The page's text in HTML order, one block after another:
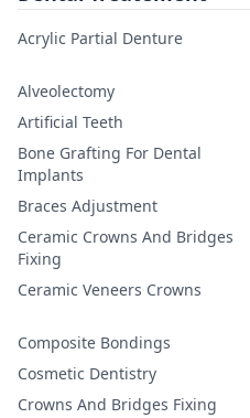
Acrylic Partial Denture
Alveolectomy
Artificial Teeth
Bone Grafting For Dental
Implants
Braces Adjustment
Ceramic Crowns And Bridges
Fixing
Ceramic Veneers Crowns
Composite Bondings
Cosmetic Dentistry
Crowns And Bridges Fixing